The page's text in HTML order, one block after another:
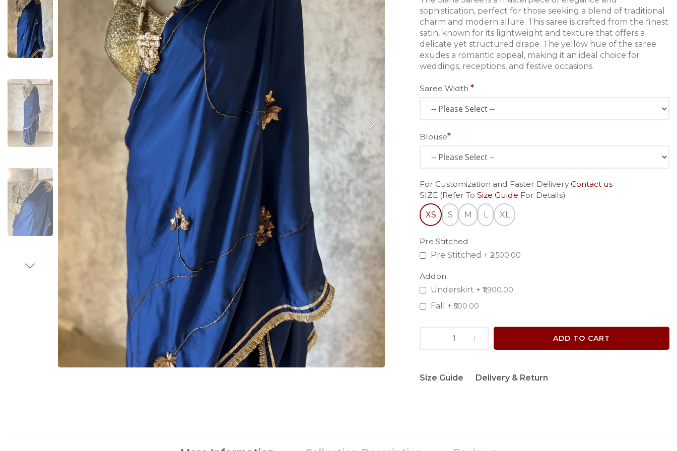
sophistication, perfect for those seeking a blend of traditional
charm and modern allure. This saree is crafted from the finest
satin, known for its lightweight and texture that offers a
delicate yet structured drape. The yellow hue of the saree
exudes a romantic appeal, making it an ideal choice for
weddings, receptions, and festive occasions.
Saree Width
Blouse
For Customization and Faster DeliveryContact us
SIZE (Refer ToSize Guide For Details)
XS S M L XL
Pre Stitched
Pre Stitched +₹2,500.00
Addon
Underskirt +₹1,900.00
Fall +₹500.00
ADD TO CART
Size Guide Delivery & Return